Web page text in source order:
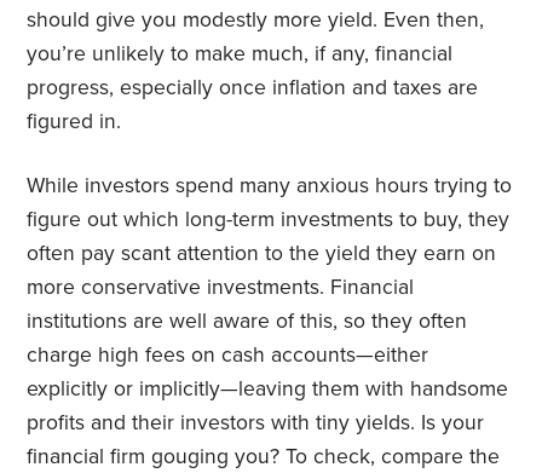
should give you modestly more yield. Even then,
you’re unlikely to make much, if any, financial
progress, especially once inflation and taxes are
figured in.
While investors spend many anxious hours trying to
figure out which long-term investments to buy, they
often pay scant attention to the yield they earn on
more conservative investments. Financial
institutions are well aware of this, so they often
charge high fees on cash accounts—either
explicitly or implicitly—leaving them with handsome
profits and their investors with tiny yields. Is your
financial firm gouging you? To check, compare the